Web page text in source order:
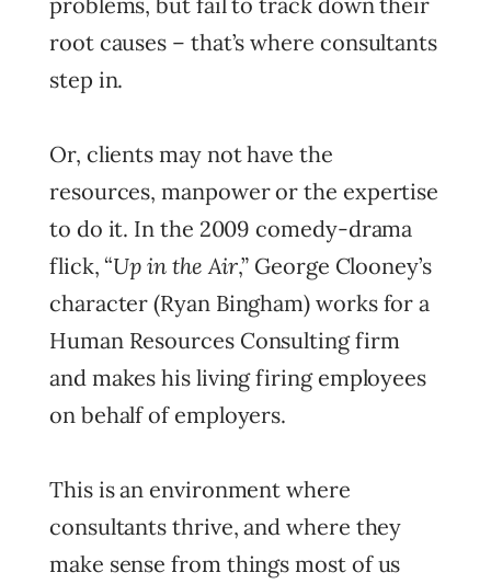
root causes – that’s where consultants
step in.
Or, clients may not have the
resources, manpower or the expertise
to do it. In the 2009 comedy-drama
flick, “Up in the Air,” George Clooney’s
character (Ryan Bingham) works for a
Human Resources Consulting firm
and makes his living firing employees
on behalf of employers.
This is an environment where
consultants thrive, and where they
make sense from things most of us